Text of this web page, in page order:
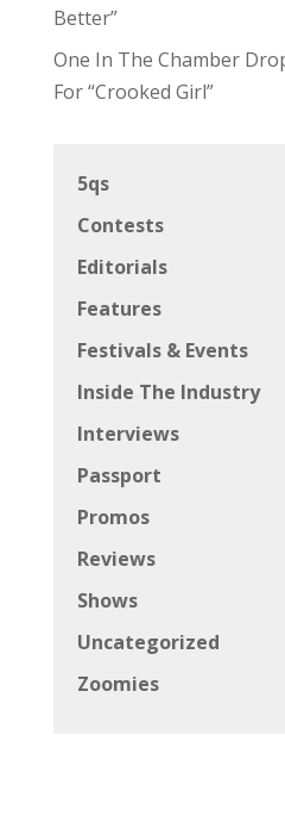
Better”
One In The Chamber
For “Crooked Girl”
5qs
Contests
Editorials
Features
Festivals & Events
Inside The Industry
Interviews
Passport
Promos
Reviews
Shows
Uncategorized
Zoomies